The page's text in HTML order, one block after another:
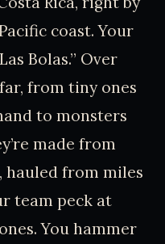
coast. Your
Bolas.” Over
from tiny ones
to monsters
made from
hauled from miles
team peck at
You hammer